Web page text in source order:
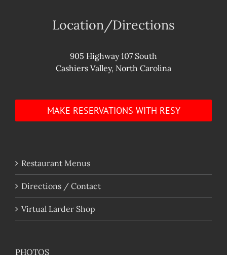
Location/Directions
905 Highway 107 South
Cashiers Valley, North Carolina
MAKE RESERVATIONS WITH RESY
Restaurant Menus
Directions / Contact
Virtual Larder Shop
PHOTOS